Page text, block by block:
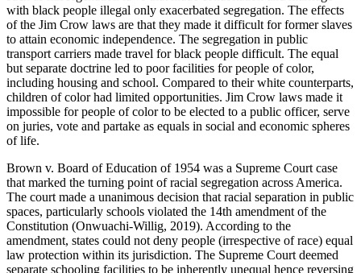
with black people illegal only exacerbated segregation. The effects
of the Jim Crow laws are that they made it difficult for former slaves
to attain economic independence. The segregation in public
transport carriers made travel for black people difficult. The equal
but separate doctrine led to poor facilities for people of color,
including housing and school. Compared to their white counterparts,
children of color had limited opportunities. Jim Crow laws made it
impossible for people of color to be elected to a public officer, serve
on juries, vote and partake as equals in social and economic spheres
of life.
Brown v. Board of Education of 1954 was a Supreme Court case
that marked the turning point of racial segregation across America.
The court made a unanimous decision that racial separation in public
spaces, particularly schools violated the 14th amendment of the
Constitution (Onwuachi-Willig, 2019). According to the
amendment, states could not deny people (irrespective of race) equal
law protection within its jurisdiction. The Supreme Court deemed
separate schooling facilities to be inherently unequal hence reversing